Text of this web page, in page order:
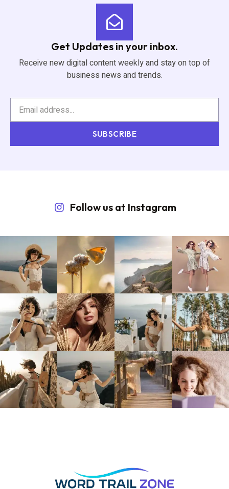
Get Updates in your inbox.
Receive new digital content weekly and stay on top of
business news and trends.
SUBSCRIBE
Follow us at Instagram